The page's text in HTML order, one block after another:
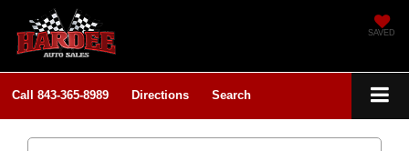
SAVED
Call 843-365-8989 Directions Search